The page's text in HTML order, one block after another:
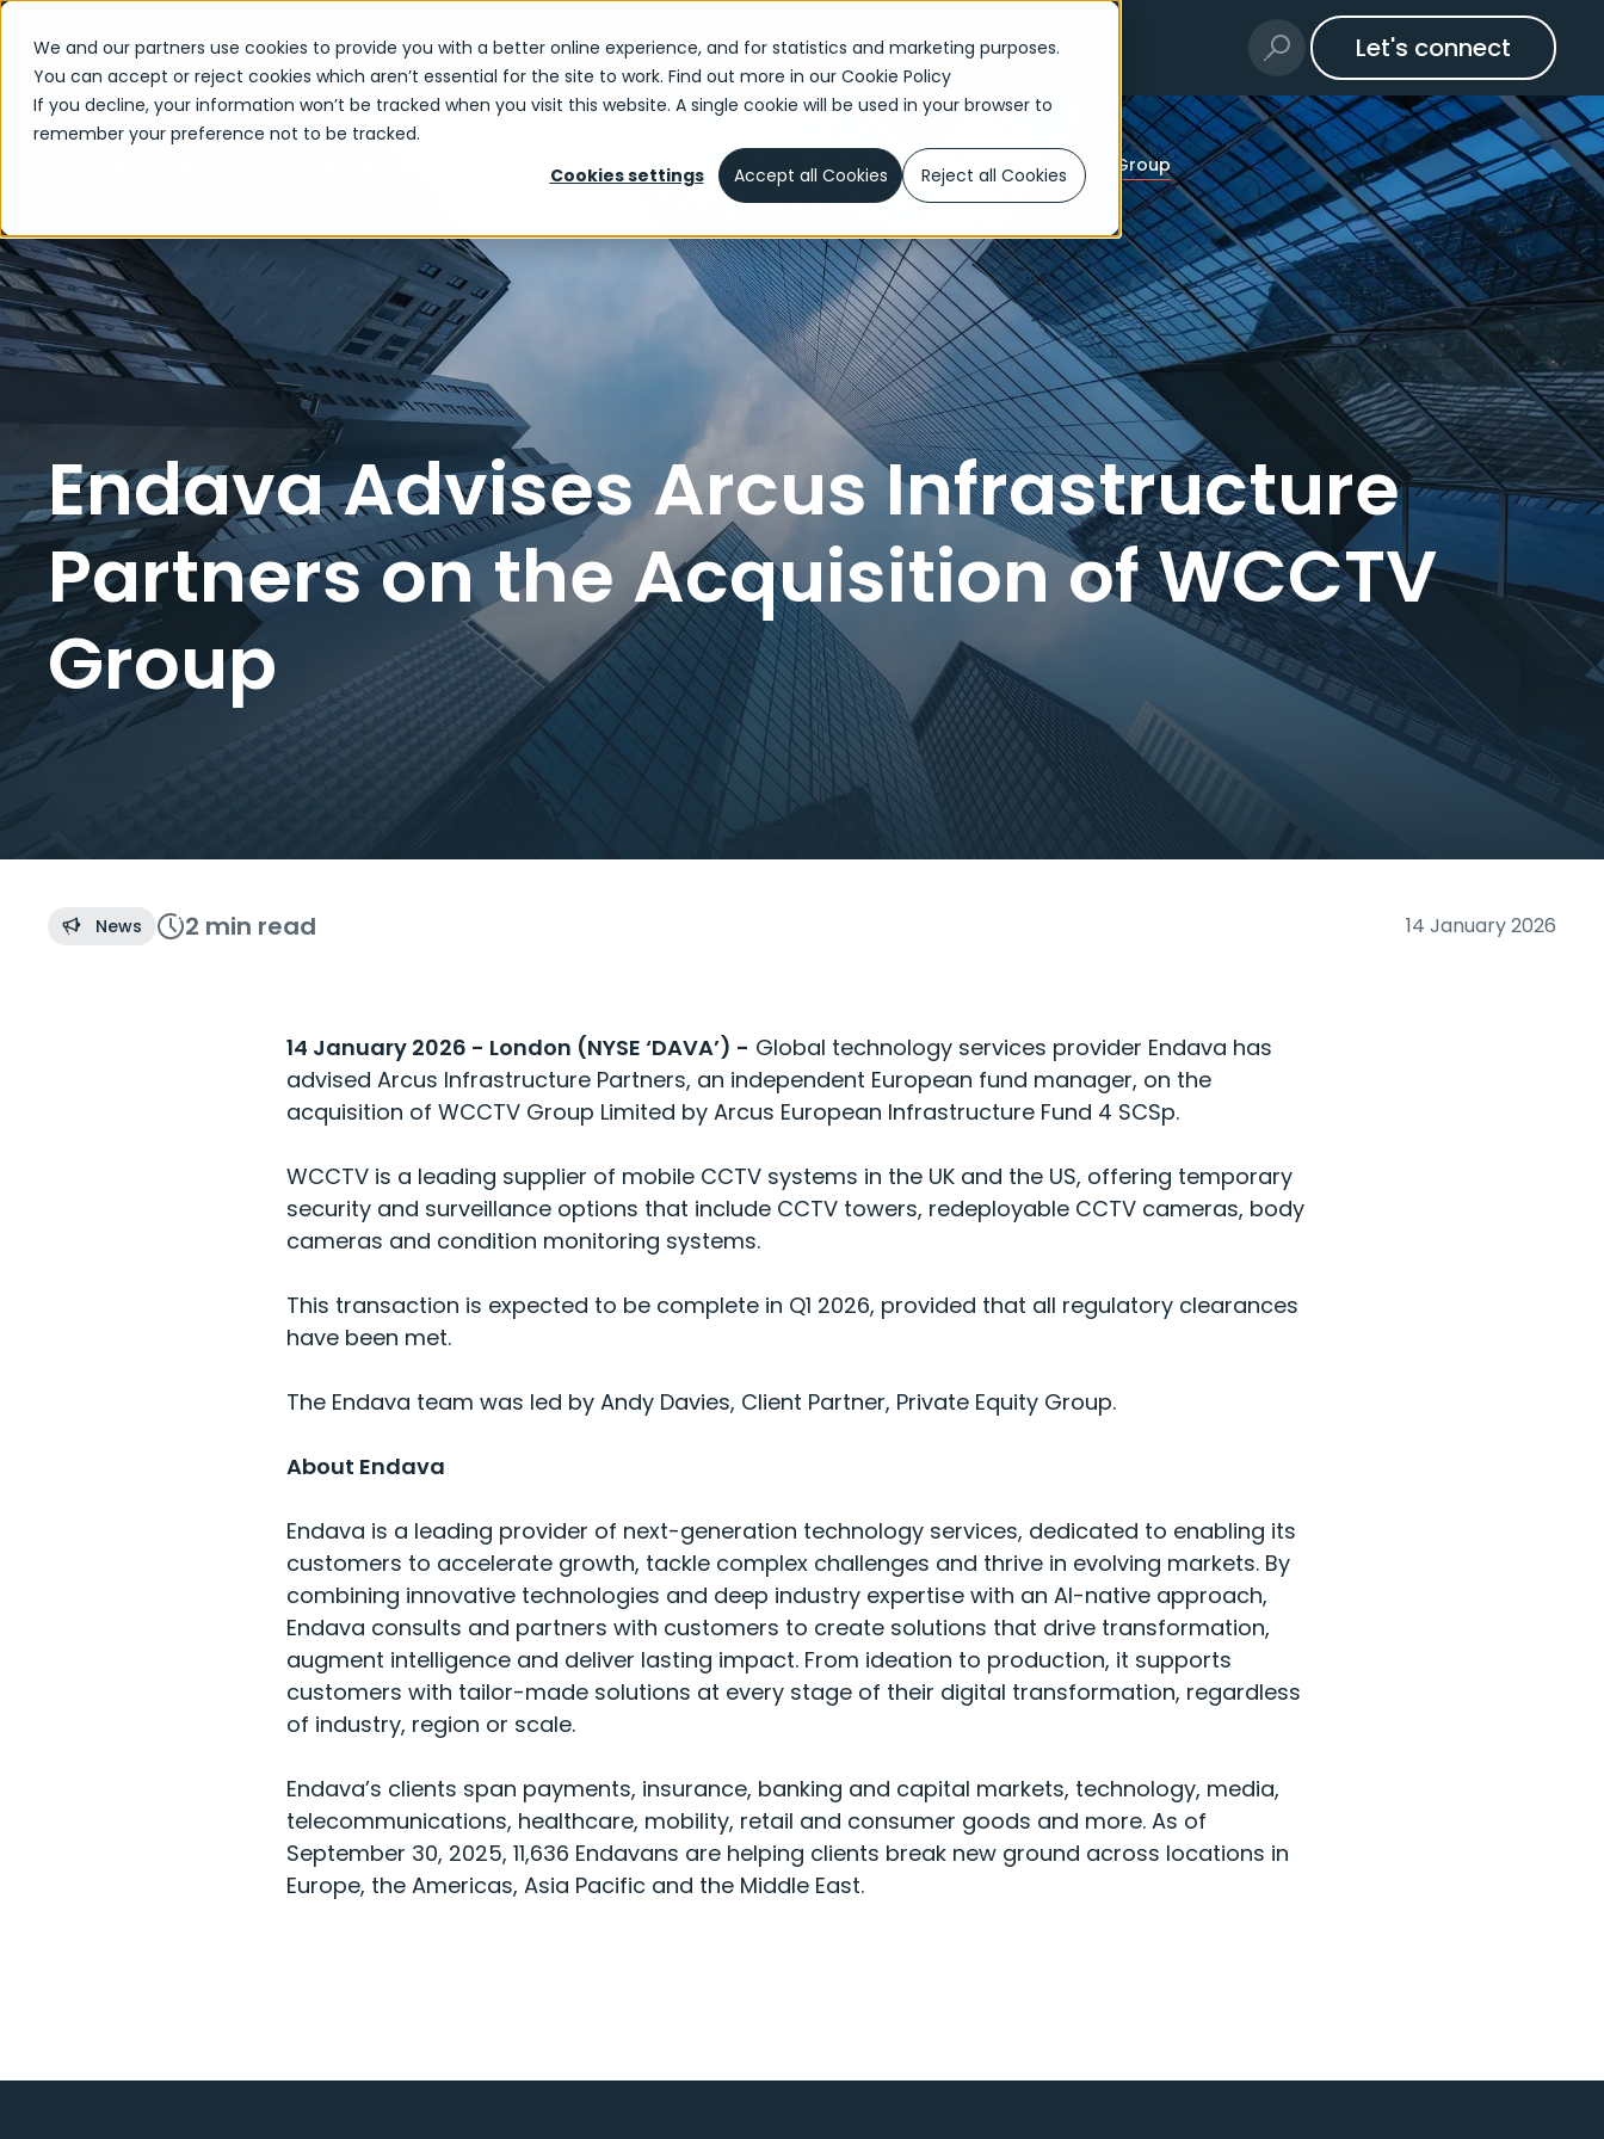
We and our partners use cookies to provide you with a better online experience, and for statistics and marketing purposes.
You can accept or reject cookies which aren’t essential for the site to work. Find out more in our Cookie Policy
If you decline, your information won’t be tracked when you visit this website. A single cookie will be used in your browser to
remember your preference not to be tracked.
Cookies settings
Accept all Cookies Reject all Cookies
Let's connect
Endava Advises Arcus Infrastructure Partners on the Acquisition of WCCTV Group
Endava Advises Arcus Infrastructure
Partners on the Acquisition of WCCTV
Group
News 2 min read 14 January 2026
14 January 2026 - London (NYSE ‘DAVA’) - Global technology services provider Endava has
advised Arcus Infrastructure Partners, an independent European fund manager, on the
acquisition of WCCTV Group Limited by Arcus European Infrastructure Fund 4 SCSp.
WCCTV is a leading supplier of mobile CCTV systems in the UK and the US, offering temporary
security and surveillance options that include CCTV towers, redeployable CCTV cameras, body
cameras and condition monitoring systems.
This transaction is expected to be complete in Q1 2026, provided that all regulatory clearances
have been met.
The Endava team was led by Andy Davies, Client Partner, Private Equity Group.
About Endava
Endava is a leading provider of next-generation technology services, dedicated to enabling its
customers to accelerate growth, tackle complex challenges and thrive in evolving markets. By
combining innovative technologies and deep industry expertise with an AI-native approach,
Endava consults and partners with customers to create solutions that drive transformation,
augment intelligence and deliver lasting impact. From ideation to production, it supports
customers with tailor-made solutions at every stage of their digital transformation, regardless
of industry, region or scale.
Endava’s clients span payments, insurance, banking and capital markets, technology, media,
telecommunications, healthcare, mobility, retail and consumer goods and more. As of
September 30, 2025, 11,636 Endavans are helping clients break new ground across locations in
Europe, the Americas, Asia Pacific and the Middle East.